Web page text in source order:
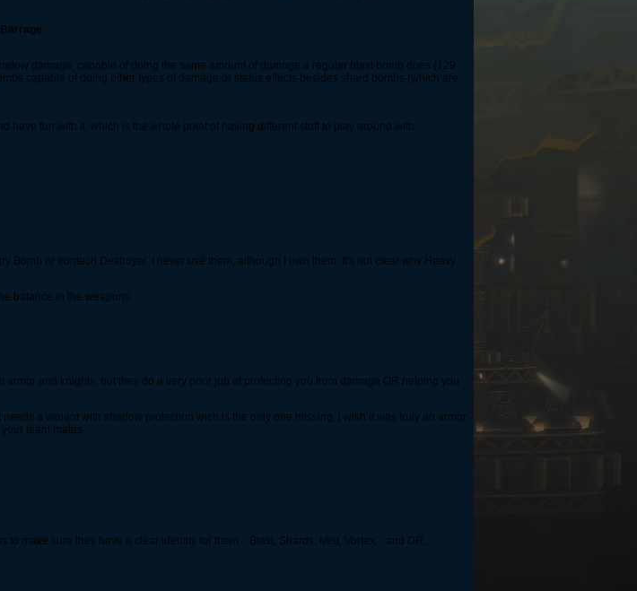
damage, capable of doing the same amount of damage a regular blast bomb does (129
capable of doing other types of damage or status effects besides shard bombs (which are
have fun with it, which is the whole point of having different stuff to play around with
Bomb or Irontech Destroyer. I never use them, although I own them. It's not clear why Heavy
balance in the weapons.
and knights, but they do a very poor job at protecting you from damage OR helping you
a variant with shadow protection wich is the only one missing, i wish it was truly an armor
team mates
make sure they have a clear identity for them... Blast, Shards, Mist, Vortex... and DR...